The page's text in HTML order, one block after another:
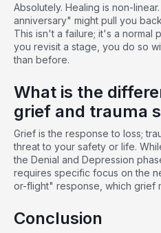
Absolutely. Healing is non-
anniversary" might pull you
This isn't a failure; it's a normal
you revisit a stage, you do so
than before.
What is the
grief and trauma
Grief is the response to loss;
threat to your safety or life.
the Denial and Depression
requires specific focus on the
or-flight" response, which grief
Conclusion